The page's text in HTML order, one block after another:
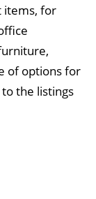
items, for
of options for
the listings